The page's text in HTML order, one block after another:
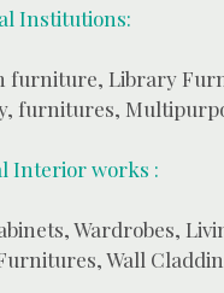
Institutions:
furniture, Library
furnitures,
Interior works :
Wardrobes,
Wall